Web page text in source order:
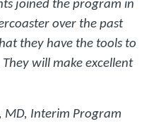
joined the program in
over the past
they have the tools to
will make excellent
MD, Interim Program